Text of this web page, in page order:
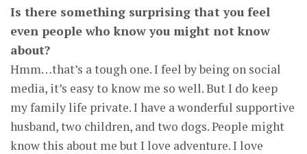
Is there something surprising that you feel
even people who know you might not know
about?
Hmm…that’s a tough one. I feel by being on social
media, it’s easy to know me so well. But I do keep
my family life private. I have a wonderful supportive
husband, two children, and two dogs. People might
know this about me but I love adventure. I love